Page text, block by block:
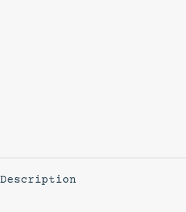
Description